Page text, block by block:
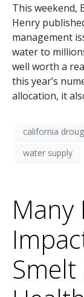
This weekend,
Henry
management
water to
well worth a
this year’s
allocation, it
california
water supply
Many